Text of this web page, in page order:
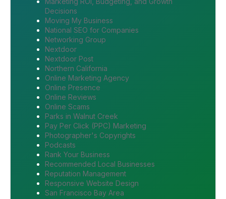
Decisions
Moving My Business
National SEO for Companies
Networking Group
Nextdoor
Nextdoor Post
Northern California
Online Marketing Agency
Online Presence
Online Reviews
Online Scams
Parks in Walnut Creek
Pay Per Click (PPC) Marketing
Photographer's Copyrights
Podcasts
Rank Your Business
Recommended Local Businesses
Reputation Management
Responsive Website Design
San Francisco Bay Area